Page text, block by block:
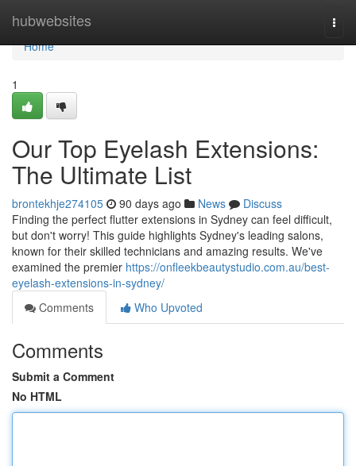
hubwebsites
Home
Home
1
Our Top Eyelash Extensions:
The Ultimate List
brontekhje274105 90 days ago News
Discuss
Finding the perfect flutter extensions in Sydney can feel difficult,
but don't worry! This guide highlights Sydney's leading salons,
known for their skilled technicians and amazing results. We've
examined the premier https://onfleekbeautystudio.com.au/best-
eyelash-extensions-in-sydney/
Comments
Who Upvoted
Comments
Submit a Comment
No HTML